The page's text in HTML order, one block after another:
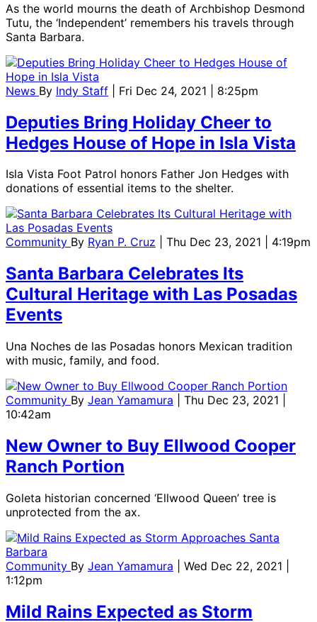
As the world mourns the death of Archbishop Desmond
Tutu, the ‘Independent’ remembers his travels through
Santa Barbara.
News By Indy Staff | Fri Dec 24, 2021 | 8:25pm
Deputies Bring Holiday Cheer to
Hedges House of Hope in Isla Vista
Isla Vista Foot Patrol honors Father Jon Hedges with
donations of essential items to the shelter.
Community By Ryan P. Cruz | Thu Dec 23, 2021 | 4:19pm
Santa Barbara Celebrates Its
Cultural Heritage with Las Posadas
Events
Una Noches de las Posadas honors Mexican tradition
with music, family, and food.
Community By Jean Yamamura
| Thu Dec 23, 2021 |
10:42am
New Owner to Buy Ellwood Cooper
Ranch Portion
Goleta historian concerned ‘Ellwood Queen’ tree is
unprotected from the ax.
Community By Jean Yamamura
| Wed Dec 22, 2021 |
1:12pm
Mild Rains Expected as Storm